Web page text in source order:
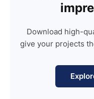
Download high-
give your projects